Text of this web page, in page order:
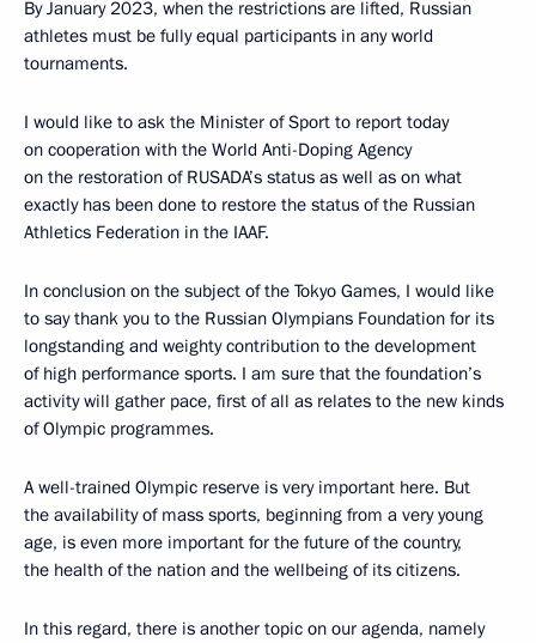
By January 2023, when the restrictions are lifted, Russian
athletes must be fully equal participants in any world
tournaments.
I would like to ask the Minister of Sport to report today
on cooperation with the World Anti-Doping Agency
on the restoration of RUSADA’s status as well as on what
exactly has been done to restore the status of the Russian
Athletics Federation in the IAAF.
In conclusion on the subject of the Tokyo Games, I would like
to say thank you to the Russian Olympians Foundation for its
longstanding and weighty contribution to the development
of high performance sports. I am sure that the foundation’s
activity will gather pace, first of all as relates to the new kinds
of Olympic programmes.
A well-trained Olympic reserve is very important here. But
the availability of mass sports, beginning from a very young
age, is even more important for the future of the country,
the health of the nation and the wellbeing of its citizens.
In this regard, there is another topic on our agenda, namely